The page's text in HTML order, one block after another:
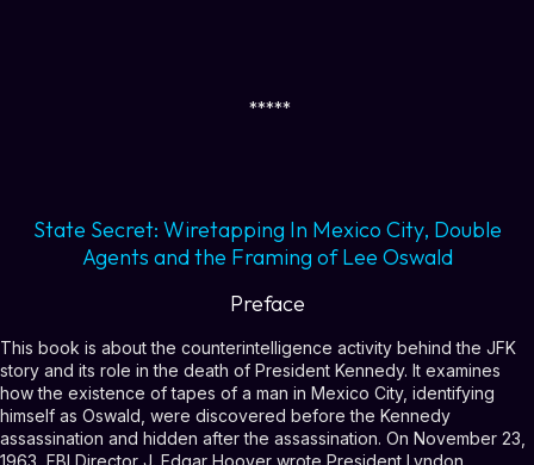
*****
State Secret: Wiretapping In Mexico City, Double
Agents and the Framing of Lee Oswald
Preface
This book is about the counterintelligence activity behind the JFK
story and its role in the death of President Kennedy. It examines
how the existence of tapes of a man in Mexico City, identifying
himself as Oswald, were discovered before the Kennedy
assassination and hidden after the assassination. On November 23,
1963, FBI Director J. Edgar Hoover wrote President Lyndon